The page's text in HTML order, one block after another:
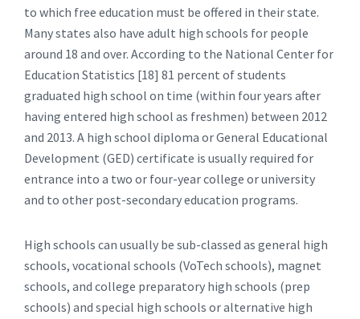
to which free education must be offered in their state.
Many states also have adult high schools for people
around 18 and over. According to the National Center for
Education Statistics [18] 81 percent of students
graduated high school on time (within four years after
having entered high school as freshmen) between 2012
and 2013. A high school diploma or General Educational
Development (GED) certificate is usually required for
entrance into a two or four-year college or university
and to other post-secondary education programs.
High schools can usually be sub-classed as general high
schools, vocational schools (VoTech schools), magnet
schools, and college preparatory high schools (prep
schools) and special high schools or alternative high